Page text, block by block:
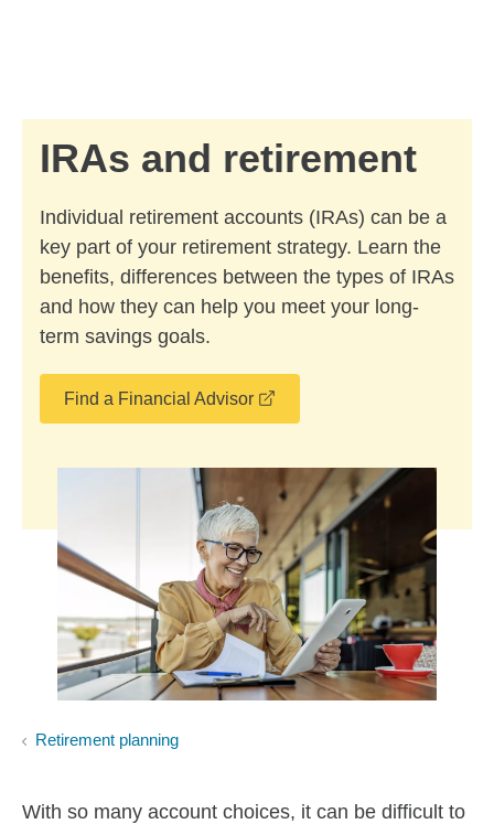
IRAs and retirement
Individual retirement accounts (IRAs) can be a
key part of your retirement strategy. Learn the
benefits, differences between the types of IRAs
and how they can help you meet your long-
term savings goals.
Find a Financial Advisor
Retirement planning
With so many account choices, it can be difficult to